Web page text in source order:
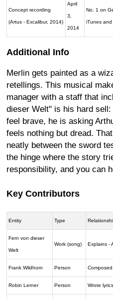
Concept recording
(Artus - Excalibur, 2014)
April
3,
2014
No. 1 on
iTunes and
Additional Info
Merlin gets painted as a
retellings. This musical
manager with a staff that
dieser Welt" is his hard
feel brave, he is asking
feels nothing but dread.
neatly between the sword
the hinge where the story
responsibility, and you can
Key Contributors
Entity Type
Fern von dieser
Welt
Work (song) Explains -
Frank Wildhorn Person
Robin Lerner Person Wrote